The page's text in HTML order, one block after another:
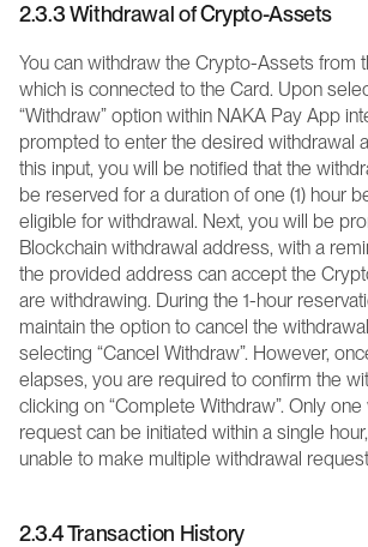
2.3.3 Withdrawal of Crypto-Assets
You can withdraw the Crypto-Assets from
which is connected to the Card. Upon
“Withdraw” option within NAKA Pay App
prompted to enter the desired withdrawal
this input, you will be notified that the
be reserved for a duration of one (1) hour
eligible for withdrawal. Next, you will be
Blockchain withdrawal address, with a
the provided address can accept the
are withdrawing. During the 1-hour
maintain the option to cancel the
selecting “Cancel Withdraw”. However,
elapses, you are required to confirm the
clicking on “Complete Withdraw”. Only
request can be initiated within a single
unable to make multiple withdrawal
2.3.4 Transaction History